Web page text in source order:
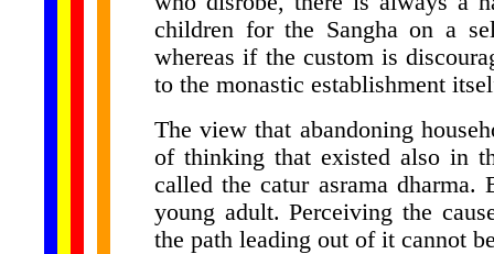
children for the Sangha on a
whereas if the custom is
to the monastic establishment
The view that abandoning
of thinking that existed also in
called the catur asrama
young adult. Perceiving the
the path leading out of it cannot